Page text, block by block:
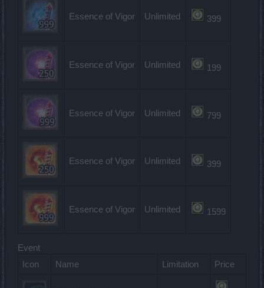
Essence of Vigor Unlimited 399
Essence of Vigor Unlimited 199
Essence of Vigor Unlimited 799
Essence of Vigor Unlimited 399
Essence of Vigor Unlimited 1599
Event
Icon
Name Limitation Price